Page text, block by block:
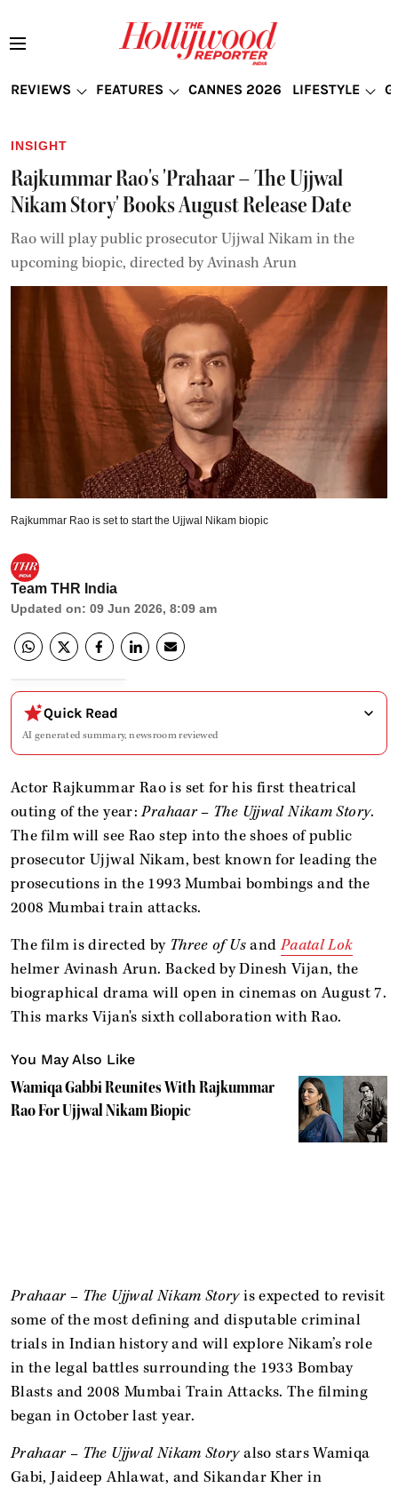
REVIEWS FEATURES CANNES 2026 LIFESTYLE
INSIGHT
Rajkummar Rao's 'Prahaar – The Ujjwal
Nikam Story' Books August Release Date
Rao will play public prosecutor Ujjwal Nikam in the
upcoming biopic, directed by Avinash Arun
Rajkummar Rao is set to start the Ujjwal Nikam biopic
Team THR India
Updated on: 09 Jun 2026, 8:09 am
Quick Read
AI generated summary, newsroom reviewed
Actor Rajkummar Rao is set for his first theatrical
outing of the year:Prahaar – The Ujjwal Nikam Story.
The film will see Rao step into the shoes of public
prosecutor Ujjwal Nikam, best known for leading the
prosecutions in the 1993 Mumbai bombings and the
2008 Mumbai train attacks.
The film is directed by Three of UsandPaatal Lok
helmer Avinash Arun. Backed by Dinesh Vijan, the
biographical drama will open in cinemas on August 7.
This marks Vijan's sixth collaboration with Rao.
You May Also Like
Wamiqa Gabbi Reunites With Rajkummar
Rao For Ujjwal Nikam Biopic
Prahaar – The Ujjwal Nikam Storyis expected to revisit
some of the most defining and disputable criminal
trials in Indian history and will explore Nikam’s role
in the legal battles surrounding the 1933 Bombay
Blasts and 2008 Mumbai Train Attacks. The filming
began in October last year.
Prahaar – The Ujjwal Nikam Storyalso stars Wamiqa
Gabi, Jaideep Ahlawat, and Sikandar Kher in